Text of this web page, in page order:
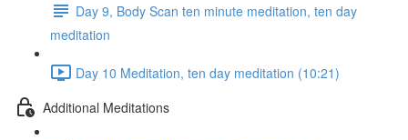
Day 9, Body Scan ten minute meditation, ten day
meditation
Day 10 Meditation, ten day meditation (10:21)
Additional Meditations